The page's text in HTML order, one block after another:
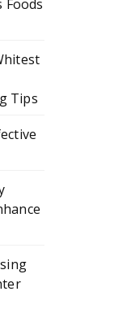
Foods
Tips